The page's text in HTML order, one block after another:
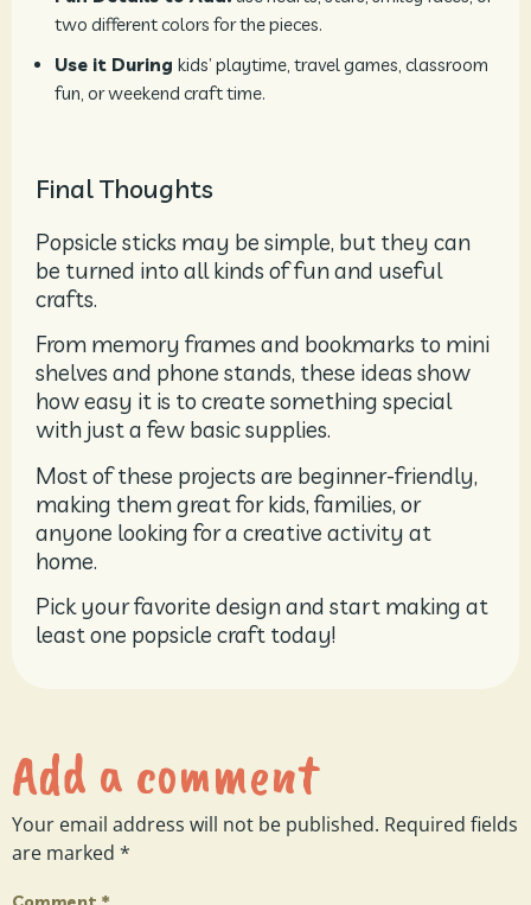
two different colors for the pieces.
Use it During kids’ playtime, travel games, classroom
fun, or weekend craft time.
Final Thoughts
Popsicle sticks may be simple, but they can
be turned into all kinds of fun and useful
crafts.
From memory frames and bookmarks to mini
shelves and phone stands, these ideas show
how easy it is to create something special
with just a few basic supplies.
Most of these projects are beginner-friendly,
making them great for kids, families, or
anyone looking for a creative activity at
home.
Pick your favorite design and start making at
least one popsicle craft today!
Add a comment
Your email address will not be published. Required fields
are marked *